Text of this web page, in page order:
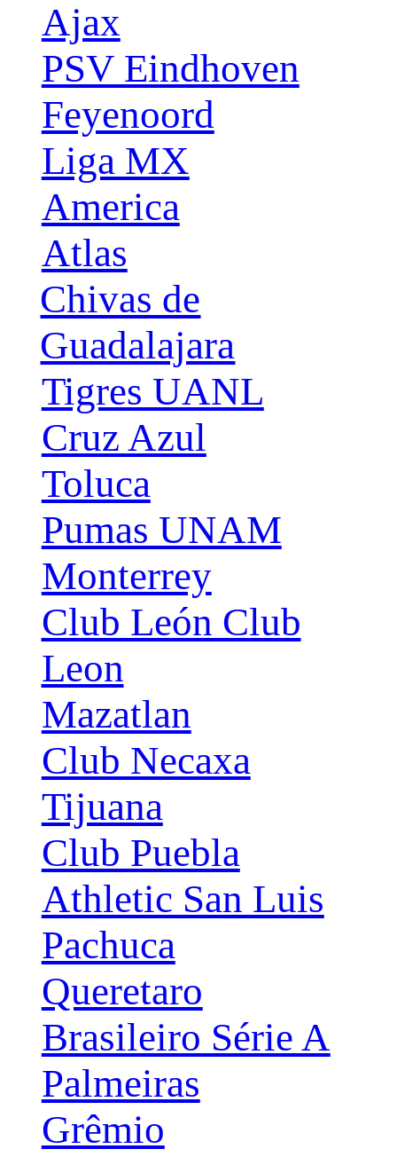
Ajax
PSV Eindhoven
Feyenoord
Liga MX
America
Atlas
Chivas de
Guadalajara
Tigres UANL
Cruz Azul
Toluca
Pumas UNAM
Monterrey
Club León Club
Leon
Mazatlan
Club Necaxa
Tijuana
Club Puebla
Athletic San Luis
Pachuca
Queretaro
Brasileiro Série A
Palmeiras
Grêmio